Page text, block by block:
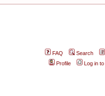
FAQ
Search
Profile
Log in